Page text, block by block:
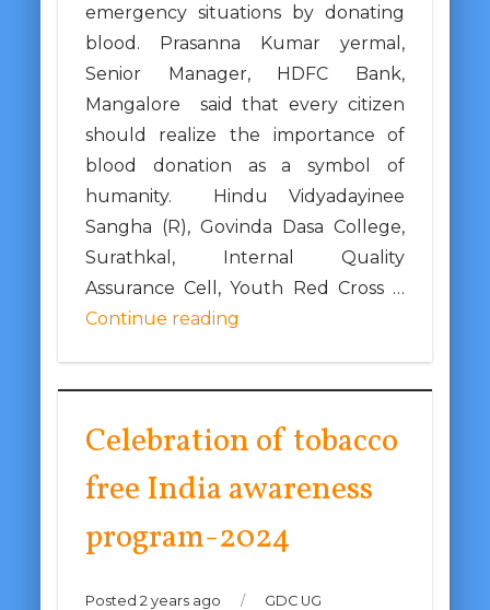
emergency situations by donating
blood. Prasanna Kumar yermal,
Senior Manager, HDFC Bank,
Mangalore said that every citizen
should realize the importance of
blood donation as a symbol of
humanity. Hindu Vidyadayinee
Sangha (R), Govinda Dasa College,
Surathkal, Internal Quality
Assurance Cell, Youth Red Cross …
Continue reading
Celebration of tobacco
free India awareness
program-2024
Posted 2 years ago / GDC UG